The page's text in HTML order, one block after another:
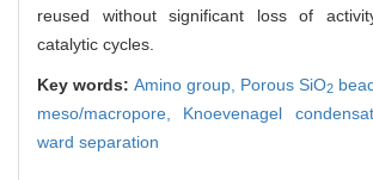
reused without significant loss of
catalytic cycles.
Key words: Amino group, Porous SiO2
meso/macropore, Knoevenagel
ward separation